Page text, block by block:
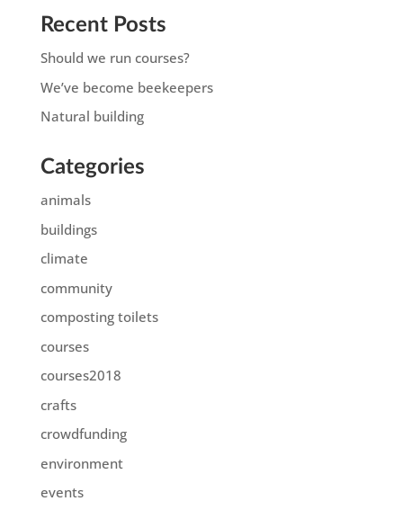
Recent Posts
Should we run courses?
We’ve become beekeepers
Natural building
Categories
animals
buildings
climate
community
composting toilets
courses
courses2018
crafts
crowdfunding
environment
events